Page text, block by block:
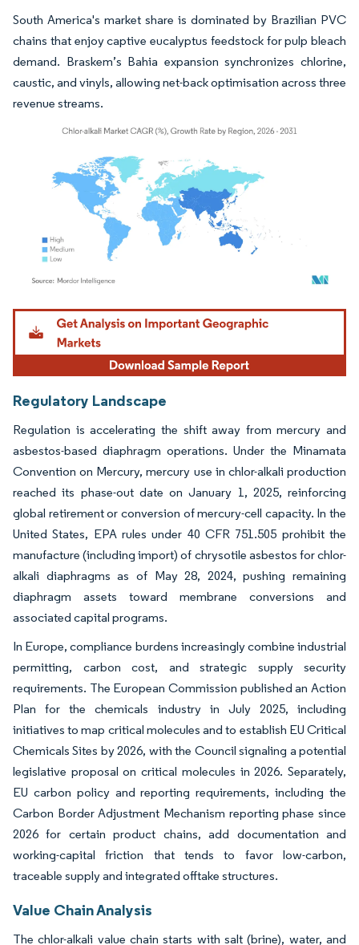
South America's market share is dominated by Brazilian PVC
chains that enjoy captive eucalyptus feedstock for pulp bleach
demand. Braskem’s Bahia expansion synchronizes chlorine,
caustic, and vinyls, allowing net-back optimisation across three
revenue streams.
Image © Mordor Intelligence. Reuse requires attribution under CC BY 4.0.
Regulatory Landscape
Regulation is accelerating the shift away from mercury and
asbestos-based diaphragm operations. Under the Minamata
Convention on Mercury, mercury use in chlor-alkali production
reached its phase-out date on January 1, 2025, reinforcing
global retirement or conversion of mercury-cell capacity. In the
United States, EPA rules under 40 CFR 751.505 prohibit the
manufacture (including import) of chrysotile asbestos for chlor-
alkali diaphragms as of May 28, 2024, pushing remaining
diaphragm assets toward membrane conversions and
associated capital programs.
In Europe, compliance burdens increasingly combine industrial
permitting, carbon cost, and strategic supply security
requirements. The European Commission published an Action
Plan for the chemicals industry in July 2025, including
initiatives to map critical molecules and to establish EU Critical
Chemicals Sites by 2026, with the Council signaling a potential
legislative proposal on critical molecules in 2026. Separately,
EU carbon policy and reporting requirements, including the
Carbon Border Adjustment Mechanism reporting phase since
2026 for certain product chains, add documentation and
working-capital friction that tends to favor low-carbon,
traceable supply and integrated offtake structures.
Value Chain Analysis
The chlor-alkali value chain starts with salt (brine), water, and